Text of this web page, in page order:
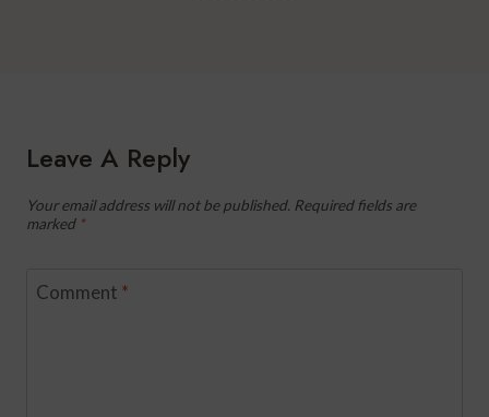
Leave A Reply
Your email address will not be published. Required fields are
marked *
Comment *